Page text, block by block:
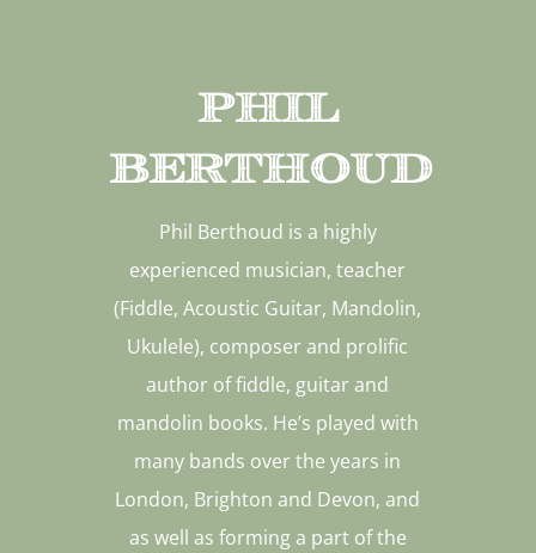
Phil
Berthoud
Phil Berthoud is a highly
experienced musician, teacher
(Fiddle, Acoustic Guitar, Mandolin,
Ukulele), composer and prolific
author of fiddle, guitar and
mandolin books. He’s played with
many bands over the years in
London, Brighton and Devon, and
as well as forming a part of the